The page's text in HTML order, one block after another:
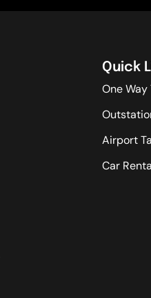
Quick
One Way
Airport
Car